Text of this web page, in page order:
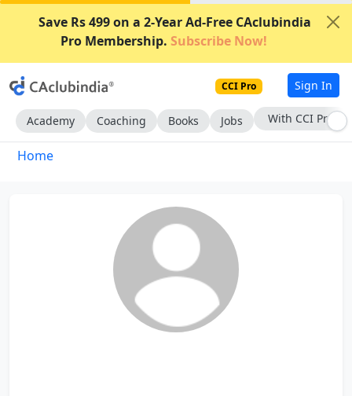
Save Rs 499 on a 2-Year Ad-Free CAclubindia
Pro Membership. Subscribe Now!
CCI Pro Sign In
Academy Coaching Books Jobs With CCI Pro
Home